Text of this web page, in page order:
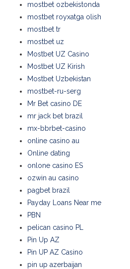
mostbet ozbekistonda
mostbet royxatga olish
mostbet tr
mostbet uz
Mostbet UZ Casino
Mostbet UZ Kirish
Mostbet Uzbekistan
mostbet-ru-serg
Mr Bet casino DE
mr jack bet brazil
mx-bbrbet-casino
online casino au
Online dating
onlone casino ES
ozwin au casino
pagbet brazil
Payday Loans Near me
PBN
pelican casino PL
Pin Up AZ
Pin UP AZ Casino
pin up azerbaijan